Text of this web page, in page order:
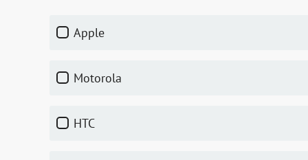
Apple
Motorola
HTC